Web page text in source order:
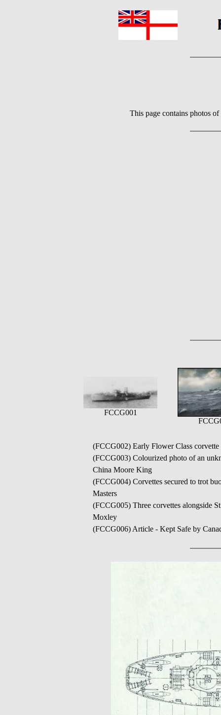
This page contains photos
FCCG001
(FCCG002) Early Flower Class
(FCCG003) Colourized photo of an
China Moore King
(FCCG004) Corvettes secured to trot
Masters
(FCCG005) Three corvettes alongside
Moxley
(FCCG006) Article - Kept Safe by